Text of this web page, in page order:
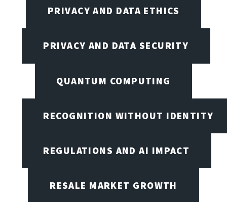
PRIVACY AND DATA ETHICS
PRIVACY AND DATA SECURITY
QUANTUM COMPUTING
RECOGNITION WITHOUT IDENTITY
REGULATIONS AND AI IMPACT
RESALE MARKET GROWTH